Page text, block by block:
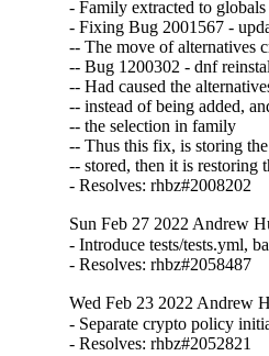
- Family extracted to globals
- Fixing Bug 2001567 -
-- The move of alternatives
-- Bug 1200302 - dnf
-- Had caused the
-- instead of being added,
-- the selection in family
-- Thus this fix, is storing
-- stored, then it is restoring
- Resolves: rhbz#2008202
Sun Feb 27 2022 Andrew
- Introduce tests/tests.yml,
- Resolves: rhbz#2058487
Wed Feb 23 2022 Andrew
- Separate crypto policy
- Resolves: rhbz#2052821